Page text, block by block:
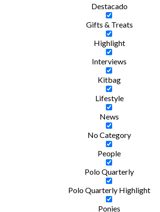
Destacado
Gifts & Treats
Highlight
Interviews
Kitbag
Lifestyle
News
No Category
People
Polo Quarterly
Polo Quarterly Highlight
Ponies